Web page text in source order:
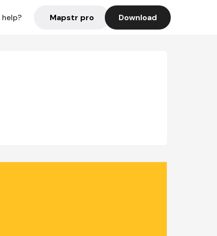
help? Mapstr pro Download